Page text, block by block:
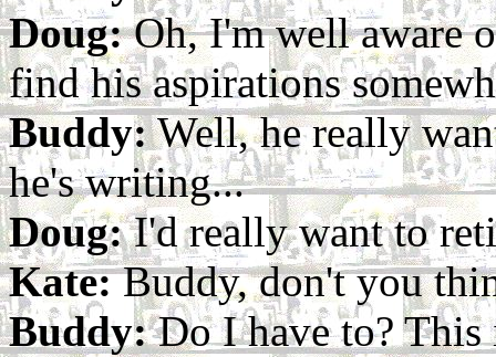
Doug:Oh, I'm well aware
find his aspirations
Buddy:Well, he really
he's writing...
Doug:I'd really want to
Kate:Buddy, don't you
Buddy:Do I have to? This